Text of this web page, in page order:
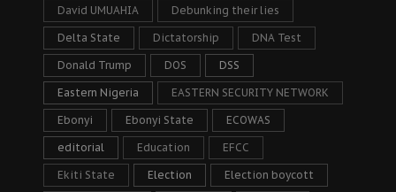
David UMUAHIA Debunking their lies
Delta State Dictatorship DNA Test
Donald Trump DOS DSS
Eastern Nigeria EASTERN SECURITY NETWORK
Ebonyi Ebonyi State ECOWAS
editorial Education EFCC
Ekiti State Election Election boycott